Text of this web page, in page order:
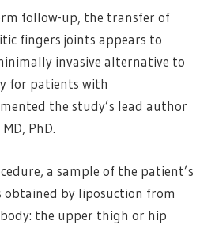
follow-up, the transfer of
fingers joints appears to
invasive alternative to
for patients with
the study’s lead author
PhD.
a sample of the patient’s
obtained by liposuction from
the upper thigh or hip